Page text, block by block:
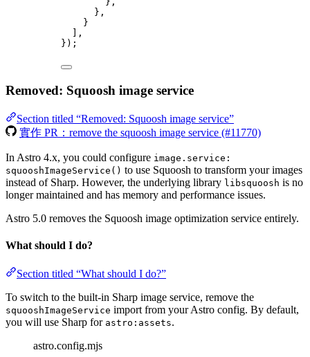
},
}
],
});
Removed: Squoosh image service
Section titled “Removed: Squoosh image service”
實作 PR：remove the squoosh image service (#11770)
In Astro 4.x, you could configure image.service:
squooshImageService() to use Squoosh to transform your images
instead of Sharp. However, the underlying library libsquoosh is no
longer maintained and has memory and performance issues.
Astro 5.0 removes the Squoosh image optimization service entirely.
What should I do?
Section titled “What should I do?”
To switch to the built-in Sharp image service, remove the
squooshImageService import from your Astro config. By default,
you will use Sharp for astro:assets.
astro.config.mjs